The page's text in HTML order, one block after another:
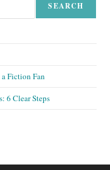
SEARCH
Fiction Fan
6 Clear Steps